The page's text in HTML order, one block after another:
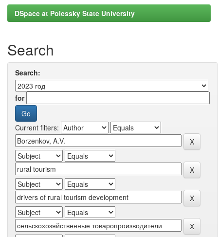
DSpace at Polessky State University
Search
Search:
for
Current filters: